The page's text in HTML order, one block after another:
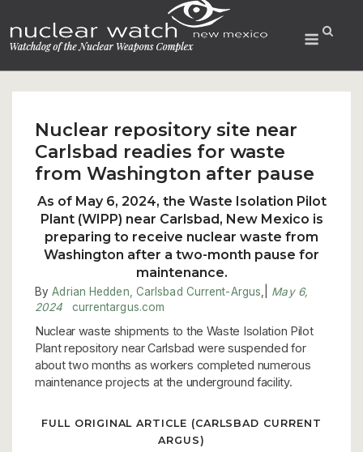
to
content
Menu
Nuclear repository site near
Carlsbad readies for waste
from Washington after pause
As of May 6, 2024, the Waste Isolation Pilot
Plant (WIPP) near Carlsbad, New Mexico is
preparing to receive nuclear waste from
Washington after a two-month pause for
maintenance.
ByAdrian Hedden, Carlsbad Current-Argus
May 6,
2024
currentargus.com
Nuclear waste shipments to the Waste Isolation Pilot
Plant repository near Carlsbad were suspended for
about two months as workers completed numerous
maintenance projects at the underground facility.
FULL ORIGINAL ARTICLE (CARLSBAD CURRENT
ARGUS)